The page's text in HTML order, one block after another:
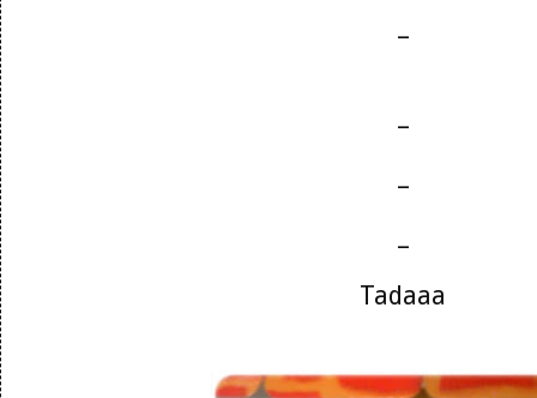
Tadaaa